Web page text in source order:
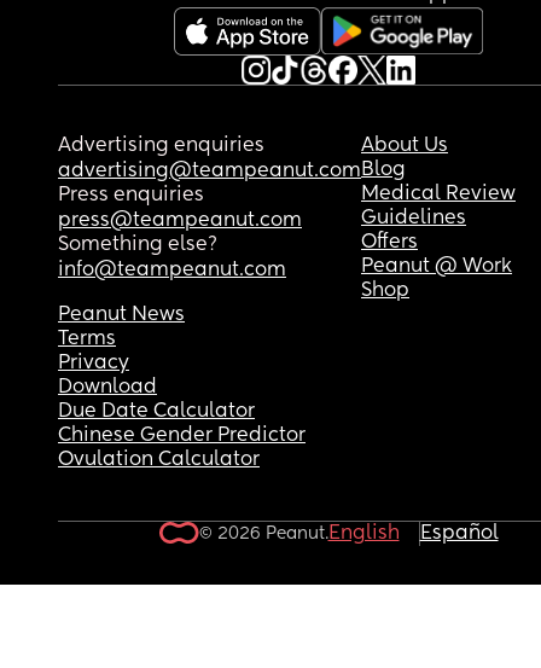
Advertising enquiries
advertising@teampeanut.com
Press enquiries
press@teampeanut.com
Something else?
info@teampeanut.com
About Us
Blog
Medical Review
Guidelines
Offers
Peanut @ Work
Shop
Peanut News
Terms
Privacy
Download
Due Date Calculator
Chinese Gender Predictor
Ovulation Calculator
© 2026 Peanut.English Español